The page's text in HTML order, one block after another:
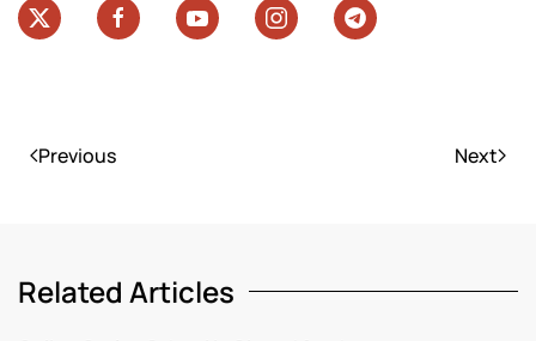
Previous Next
Related Articles